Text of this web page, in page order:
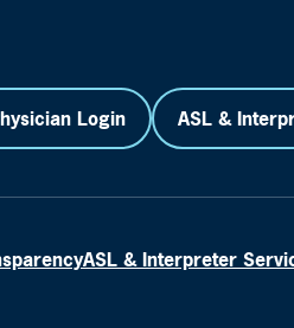
Login ASL &
ASL & Interpreter